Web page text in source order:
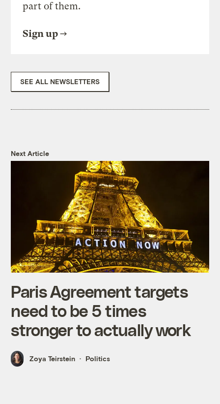
part of them.
Sign up
SEE ALL NEWSLETTERS
Next Article
Paris Agreement targets
need to be 5 times
stronger to actually work
Zoya Teirstein Politics